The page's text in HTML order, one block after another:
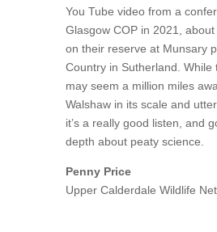
You Tube video from a
Glasgow COP in 2021,
on their reserve at Munsary
Country in Sutherland. While
may seem a million miles
Walshaw in its scale and
it’s a really good listen, and
depth about peaty science.
Penny Price
Upper Calderdale Wildlife